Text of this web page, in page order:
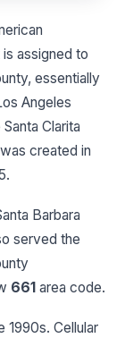
assigned to
essentially
Angeles
Clarita
created in
Barbara
served the
661 area code.
1990s. Cellular